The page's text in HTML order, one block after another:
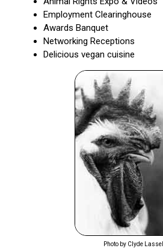
Employment Clearinghouse
Awards Banquet
Networking Receptions
Delicious vegan cuisine
Photo by Clyde Lassell